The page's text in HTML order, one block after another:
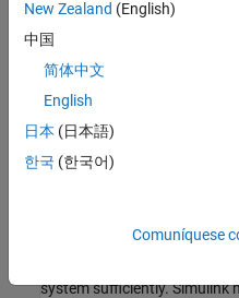
concerned system is first
data. A good model is able
the system for a certain
not good, the residuals may
correlations. These aspects
failure.
Consider a building subject
turbines, or ground
system sufficiently. Simulink
New Zealand (English)
中国
简体中文
English
日本 (日本語)
한국 (한국어)
Comuníquese